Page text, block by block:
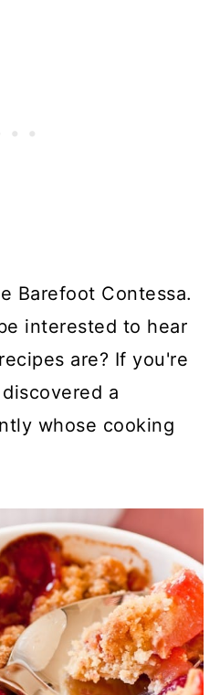
Barefoot Contessa.
interested to hear
are? If you're
a
whose cooking